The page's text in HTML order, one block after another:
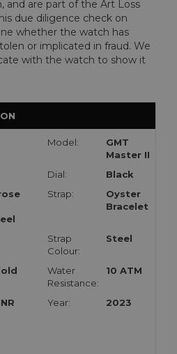
and are part of the Art Loss
due diligence check on
whether the watch has
or implicated in fraud. We
with the watch to show it
Model:
GMT
Master II
Dial:
Black
Strap:
Oyster
Bracelet
Strap
Colour:
Steel
Water
Resistance:
10 ATM
Year: 2023